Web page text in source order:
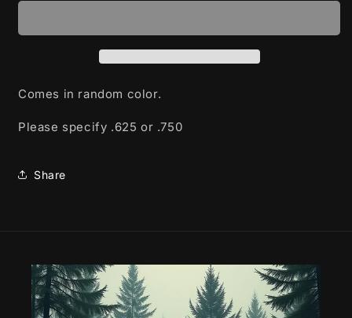
Jig
Jig
Comes in random color.
Please specify .625 or .750
Share